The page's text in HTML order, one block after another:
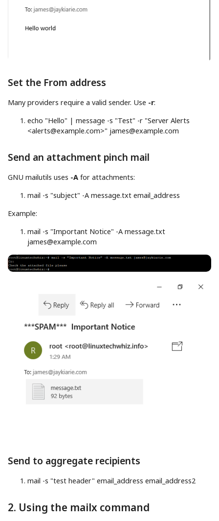
Set the From address
Many providers require a valid sender. Use -r:
echo "Hello" | message -s "Test" -r "Server Alerts
<alerts@example.com>" james@example.com
Send an attachment pinch mail
GNU mailutils uses -A for attachments:
mail -s "subject" -A message.txt email_address
Example:
mail -s "Important Notice" -A message.txt
james@example.com
Send to aggregate recipients
mail -s "test header" email_address email_address2
2. Using the mailx command